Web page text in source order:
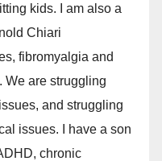
kids. I am also a
Chiari
fibromyalgia and
We are struggling
and struggling
issues. I have a son
chronic